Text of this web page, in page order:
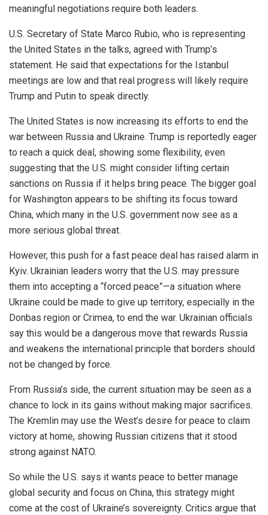
meaningful negotiations require both leaders.
U.S. Secretary of State Marco Rubio, who is representing
the United States in the talks, agreed with Trump’s
statement. He said that expectations for the Istanbul
meetings are low and that real progress will likely require
Trump and Putin to speak directly.
The United States is now increasing its efforts to end the
war between Russia and Ukraine. Trump is reportedly eager
to reach a quick deal, showing some flexibility, even
suggesting that the U.S. might consider lifting certain
sanctions on Russia if it helps bring peace. The bigger goal
for Washington appears to be shifting its focus toward
China, which many in the U.S. government now see as a
more serious global threat.
However, this push for a fast peace deal has raised alarm in
Kyiv. Ukrainian leaders worry that the U.S. may pressure
them into accepting a “forced peace”—a situation where
Ukraine could be made to give up territory, especially in the
Donbas region or Crimea, to end the war. Ukrainian officials
say this would be a dangerous move that rewards Russia
and weakens the international principle that borders should
not be changed by force.
From Russia’s side, the current situation may be seen as a
chance to lock in its gains without making major sacrifices.
The Kremlin may use the West’s desire for peace to claim
victory at home, showing Russian citizens that it stood
strong against NATO.
So while the U.S. says it wants peace to better manage
global security and focus on China, this strategy might
come at the cost of Ukraine’s sovereignty. Critics argue that